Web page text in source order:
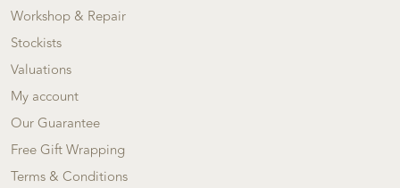
Workshop & Repair
Stockists
Valuations
My account
Our Guarantee
Free Gift Wrapping
Terms & Conditions